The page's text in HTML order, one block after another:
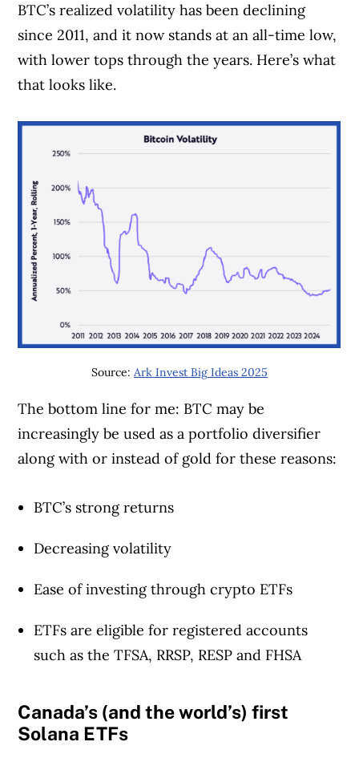
BTC’s realized volatility has been declining
since 2011, and it now stands at an all-time low,
with lower tops through the years. Here’s what
that looks like.
Source: Ark Invest Big Ideas 2025
The bottom line for me: BTC may be
increasingly be used as a portfolio diversifier
along with or instead of gold for these reasons:
BTC’s strong returns
Decreasing volatility
Ease of investing through crypto ETFs
ETFs are eligible for registered accounts
such as the TFSA, RRSP, RESP and FHSA
Canada’s (and the world’s) first
Solana ETFs